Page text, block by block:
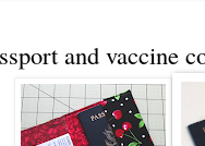
and vaccine